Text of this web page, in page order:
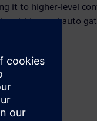
it to higher-level
picking and auto